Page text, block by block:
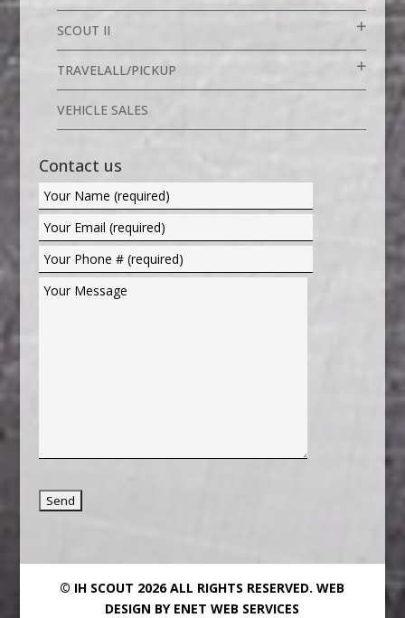
SCOUT II
TRAVELALL/PICKUP
VEHICLE SALES
Contact us
© IH SCOUT 2026 ALL RIGHTS RESERVED.WEB
DESIGN BY ENET WEB SERVICES